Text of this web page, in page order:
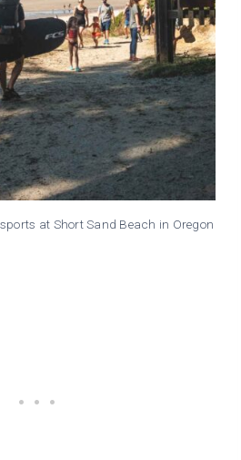
at Short Sand Beach in Oregon